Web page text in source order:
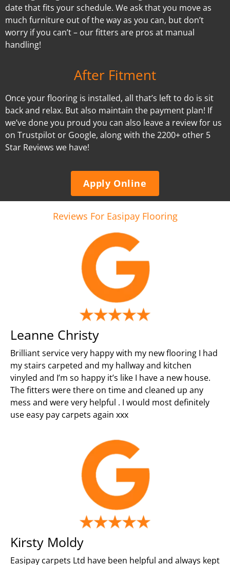
date that fits your schedule. We ask that you move as
much furniture out of the way as you can, but don’t
worry if you can’t – our fitters are pros at manual
handling!
After Fitment
Once your flooring is installed, all that’s left to do is sit
back and relax. But also maintain the payment plan! If
we’ve done you proud you can also leave a review for us
on Trustpilot or Google, along with the 2200+ other 5
Star Reviews we have!
Apply Online
Reviews For Easipay Flooring
Leanne Christy
Brilliant service very happy with my new flooring I had
my stairs carpeted and my hallway and kitchen
vinyled and I’m so happy it’s like I have a new house.
The fitters were there on time and cleaned up any
mess and were very helpful . I would most definitely
use easy pay carpets again xxx
Kirsty Moldy
Easipay carpets Ltd have been helpful and always kept